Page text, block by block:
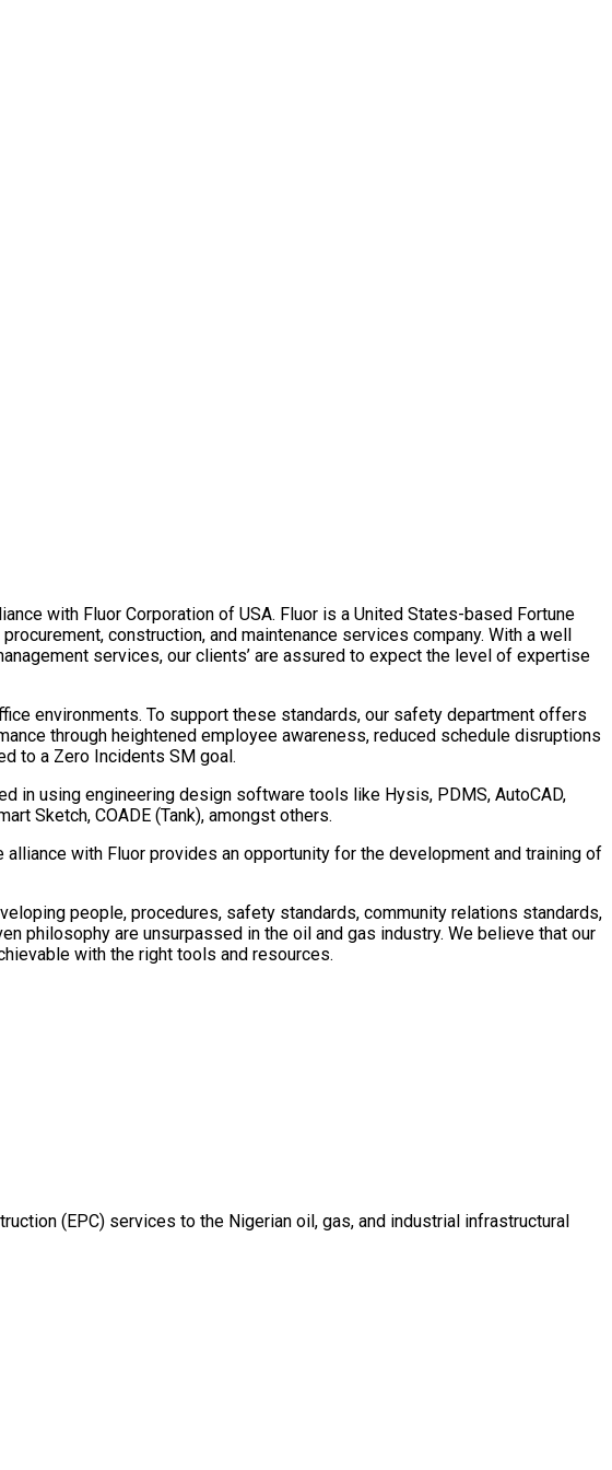
with Fluor Corporation of USA. Fluor is a United States-based Fortune
construction, and maintenance services company. With a well
services, our clients’ are assured to expect the level of expertise
environments. To support these standards, our safety department offers
through heightened employee awareness, reduced schedule disruptions
to a Zero Incidents SM goal.
in using engineering design software tools like Hysis, PDMS, AutoCAD,
Sketch, COADE (Tank), amongst others.
with Fluor provides an opportunity for the development and training of
people, procedures, safety standards, community relations standards,
philosophy are unsurpassed in the oil and gas industry. We believe that our
with the right tools and resources.
(EPC) services to the Nigerian oil, gas, and industrial infrastructural